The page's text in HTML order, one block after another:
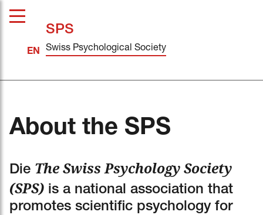
SPS
Swiss Psychological Society
About the SPS
Die The Swiss Psychology Society
(SPS) is a national association that
promotes scientific psychology for